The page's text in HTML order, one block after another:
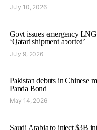
July 10, 2026
Govt issues emergency
‘Qatari shipment aborted’
July 9, 2026
Pakistan debuts in Chinese
Panda Bond
May 14, 2026
Saudi Arabia to inject $3B